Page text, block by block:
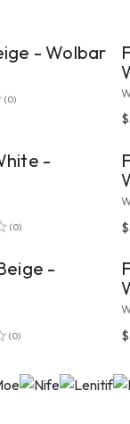
- Wolbar
(0)
-
(0)
-
(0)